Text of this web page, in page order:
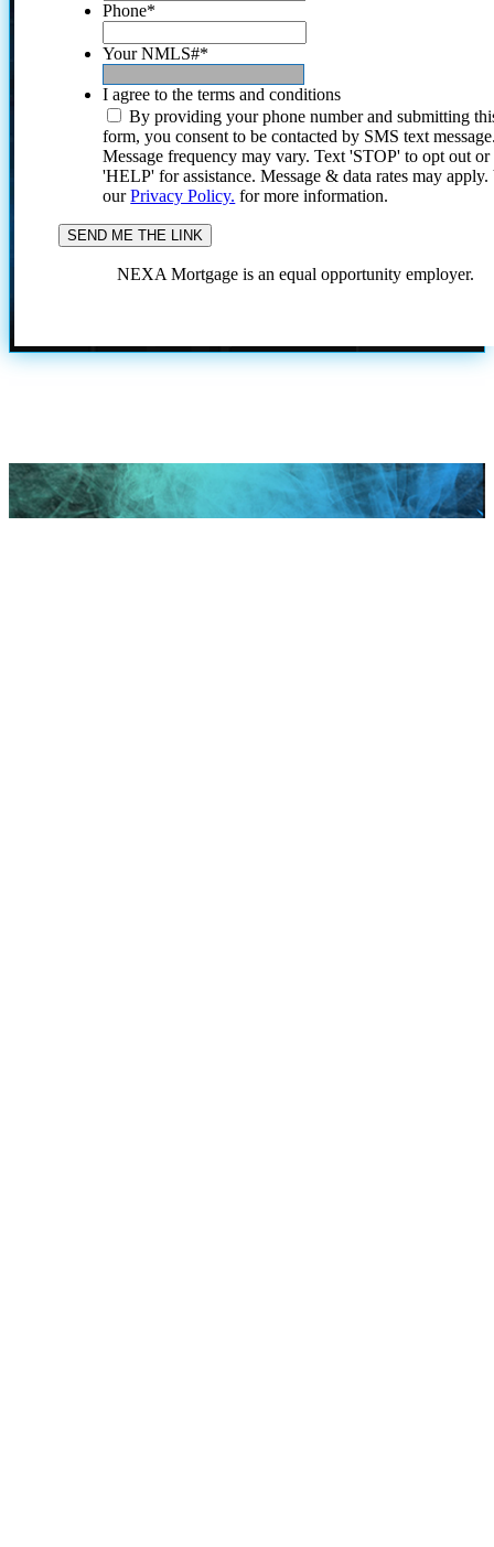
Phone*
Your NMLS#*
I agree to the terms and conditions
By providing your phone number and submitting
form, you consent to be contacted by SMS text
Message frequency may vary. Text 'STOP' to opt out or
'HELP' for assistance. Message & data rates may
ourPrivacy Policy. for more information.
NEXA Mortgage is an equal opportunity employer.